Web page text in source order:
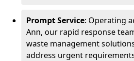
Prompt Service: Operating
Ann, our rapid response
waste management
address urgent